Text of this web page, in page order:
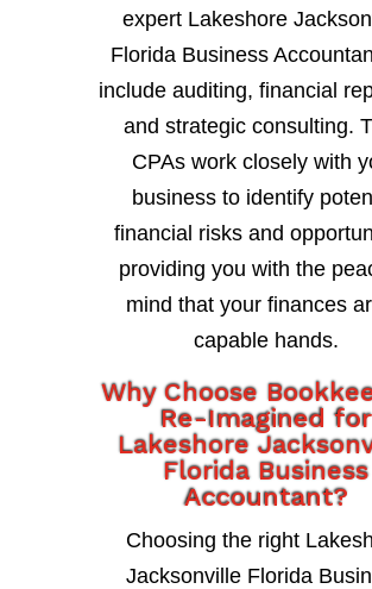
expert Lakeshore
Florida Business
include auditing, financial
and strategic consulting.
CPAs work closely with
business to identify
financial risks and
providing you with the
mind that your finances
capable hands.
Why Choose
Re-Imagined for
Lakeshore
Florida Business
Accountant?
Choosing the right
Jacksonville Florida